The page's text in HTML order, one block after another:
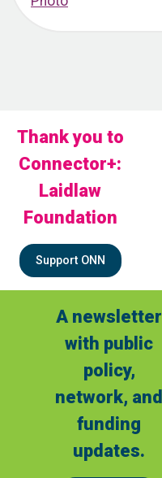
Thank you to
Connector+:
Laidlaw
Foundation
Support ONN
A newsletter
with public
policy,
network, and
funding
updates.